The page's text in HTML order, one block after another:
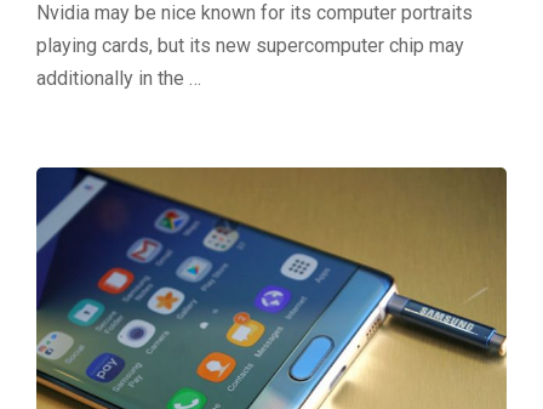
Nvidia may be nice known for its computer portraits
playing cards, but its new supercomputer chip may
additionally in the …